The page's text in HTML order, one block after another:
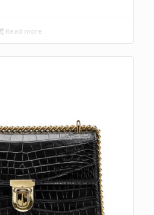
Read more